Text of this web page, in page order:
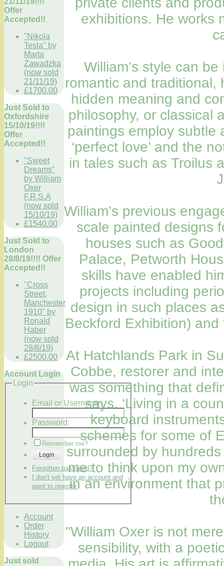
Offer
Accepted!!
"Nikola
Tesla" by
Marta
Zawadzka
(now sold
21/11/19)
£1700.00
Just Sold to
Oxfordshire
15/10/19!!!!
Offer
Accepted!!
"Sweet
Dreams"
by William
Oxer
F.R.S.A
(now sold
15/10/19)
£1540.00
Just Sold to
London
28/8/19!!!! Offer
Accepted!!
"Cross
Street,
Manchester
1910" by
Ronald
Haber
(now sold
28/8/19)
£2500.00
Account Login
Login
Email or Username:
Password:
Remember me?
Login
Forgotten password?
I don't yet have an account and
want to register.
Account
Order
History
Logout
Just sold
exhibitions. He works
William’s style can
romantic and traditional,
hidden meaning and
philosophy, or classical
paintings employ subtle
‘perfect love’ and the
in tales such as Troilus
William’s previous
scale painted designs
houses such as
Palace, Petworth
skills have enabled
projects including
design in such places
Beckford Exhibition)
At Hatchlands Park in
Cobbe, restorer and
was something that
says. ‘Living in a
keyboard
schemes for some of
surrounded by
me to think upon my
in an environment that
"William Oxer is not
sensibility, with a